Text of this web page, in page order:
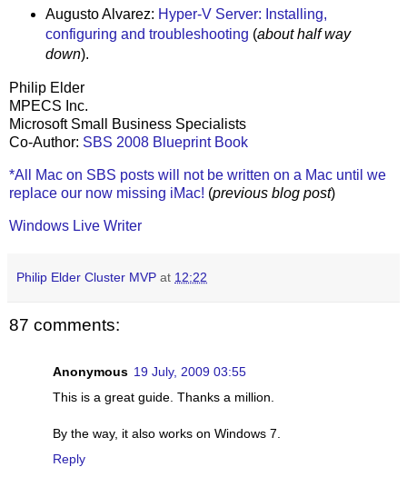
Augusto Alvarez: Hyper-V Server: Installing,
configuring and troubleshooting (about half way
down).
Philip Elder
MPECS Inc.
Microsoft Small Business Specialists
Co-Author: SBS 2008 Blueprint Book
*All Mac on SBS posts will not be written on a Mac until we
replace our now missing iMac! (previous blog post)
Windows Live Writer
Philip Elder Cluster MVP at 12:22
87 comments:
Anonymous 19 July, 2009 03:55
This is a great guide. Thanks a million.
By the way, it also works on Windows 7.
Reply